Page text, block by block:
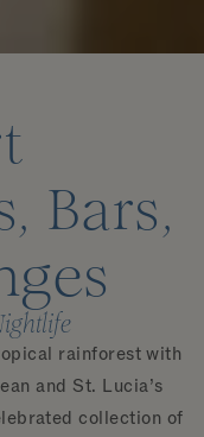
Bars,
rainforest with
and St. Lucia’s
collection of